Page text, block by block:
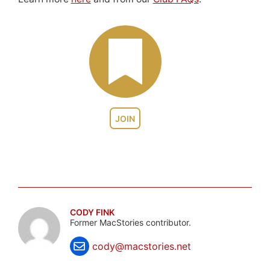
JOIN
CODY FINK
Former MacStories contributor.
cody@macstories.net